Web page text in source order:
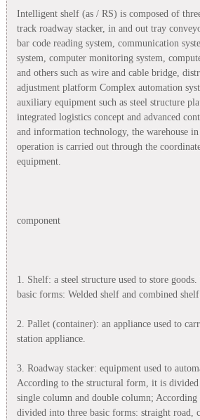
Intelligent shelf (as / RS) is composed of
track roadway stacker, in and out tray
bar code reading system, communication
system, computer monitoring system,
and others such as wire and cable bridge,
adjustment platform Complex automation
auxiliary equipment such as steel structure
integrated logistics concept and advanced
and information technology, the warehouse
operation is carried out through the
equipment.
component
1. Shelf: a steel structure used to store
basic forms: Welded shelf and combined shelf.
2. Pallet (container): an appliance used to
station appliance.
3. Roadway stacker: equipment used to
According to the structural form, it is
single column and double column;
divided into three basic forms: straight road,